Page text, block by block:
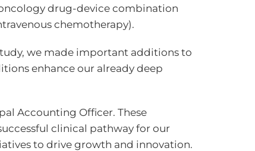
drug-device combination
chemotherapy).
we made important additions to
enhance our already deep
Accounting Officer. These
clinical pathway for our
to drive growth and innovation.